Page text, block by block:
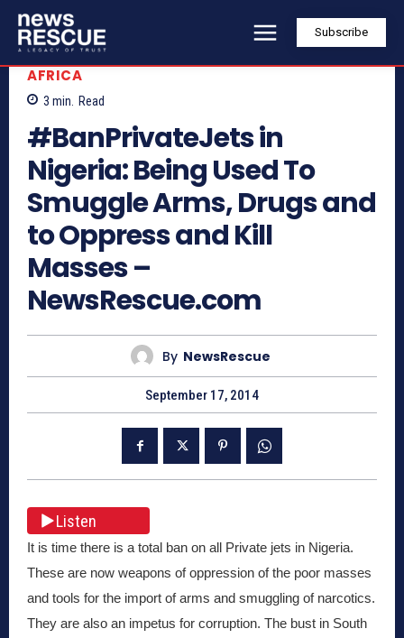
Subscribe
AFRICA
3 min. Read
#BanPrivateJets in
Nigeria: Being Used To
Smuggle Arms, Drugs and
to Oppress and Kill
Masses –
NewsRescue.com
By NewsRescue
September 17, 2014
Listen
It is time there is a total ban on all Private jets in Nigeria.
These are now weapons of oppression of the poor masses
and tools for the import of arms and smuggling of narcotics.
They are also an impetus for corruption. The bust in South